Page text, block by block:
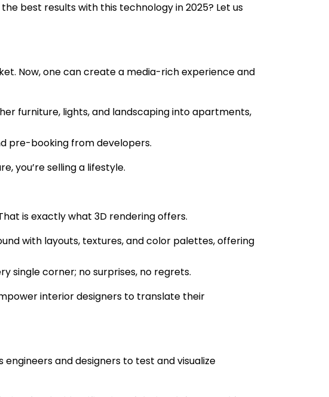
best results with this technology in 2025? Let us
Now, one can create a media-rich experience and
furniture, lights, and landscaping into apartments,
pre-booking from developers.
you’re selling a lifestyle.
is exactly what 3D rendering offers.
with layouts, textures, and color palettes, offering
single corner; no surprises, no regrets.
interior designers to translate their
and designers to test and visualize